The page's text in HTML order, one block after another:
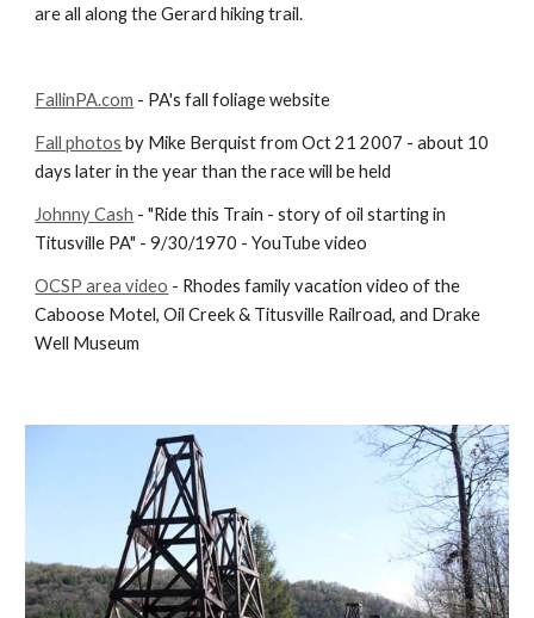
are all along the Gerard hiking trail.
FallinPA.com - PA's fall foliage website
Fall photos by Mike Berquist from Oct 21 2007 - about 10
days later in the year than the race will be held
Johnny Cash - "Ride this Train - story of oil starting in
Titusville PA" - 9/30/1970 - YouTube video
OCSP area video - Rhodes family vacation video of the
Caboose Motel, Oil Creek & Titusville Railroad, and Drake
Well Museum